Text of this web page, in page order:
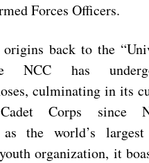
Forces Officers.
back to the
NCC has
culminating in its
Corps since
as the world’s
organization, it